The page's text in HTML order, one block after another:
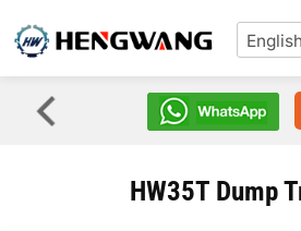
HW35T Dump